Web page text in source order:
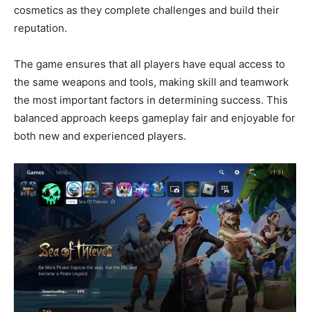
cosmetics as they complete challenges and build their
reputation.
The game ensures that all players have equal access to
the same weapons and tools, making skill and teamwork
the most important factors in determining success. This
balanced approach keeps gameplay fair and enjoyable for
both new and experienced players.